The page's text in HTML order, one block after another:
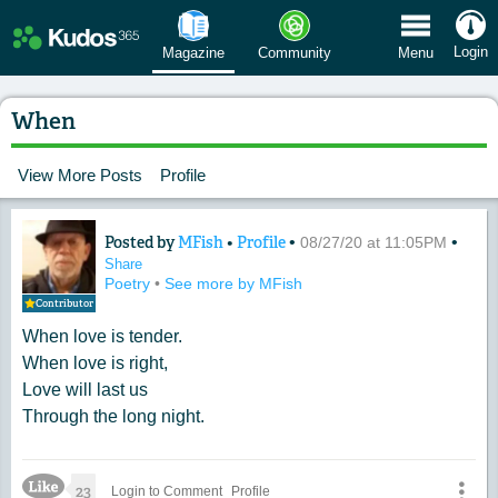
Magazine Community Menu Login
When
View More Posts Profile
Contributor
Content of: When
Posted byMFish • Profile• 08/27/20 at 11:05PM •
Share
Poetry • See more by MFish
When love is tender.
When love is right,
Love will last us
Through the long night.
Like Icon
23 Login to Comment Profile